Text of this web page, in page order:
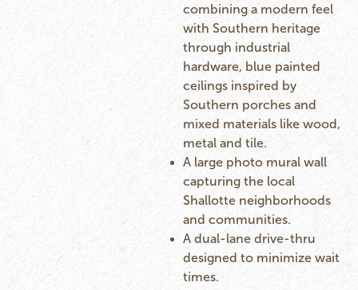
combining a modern feel
with Southern heritage
through industrial
hardware, blue painted
ceilings inspired by
Southern porches and
mixed materials like wood,
metal and tile.
A large photo mural wall
capturing the local
Shallotte neighborhoods
and communities.
A dual-lane drive-thru
designed to minimize wait
times.